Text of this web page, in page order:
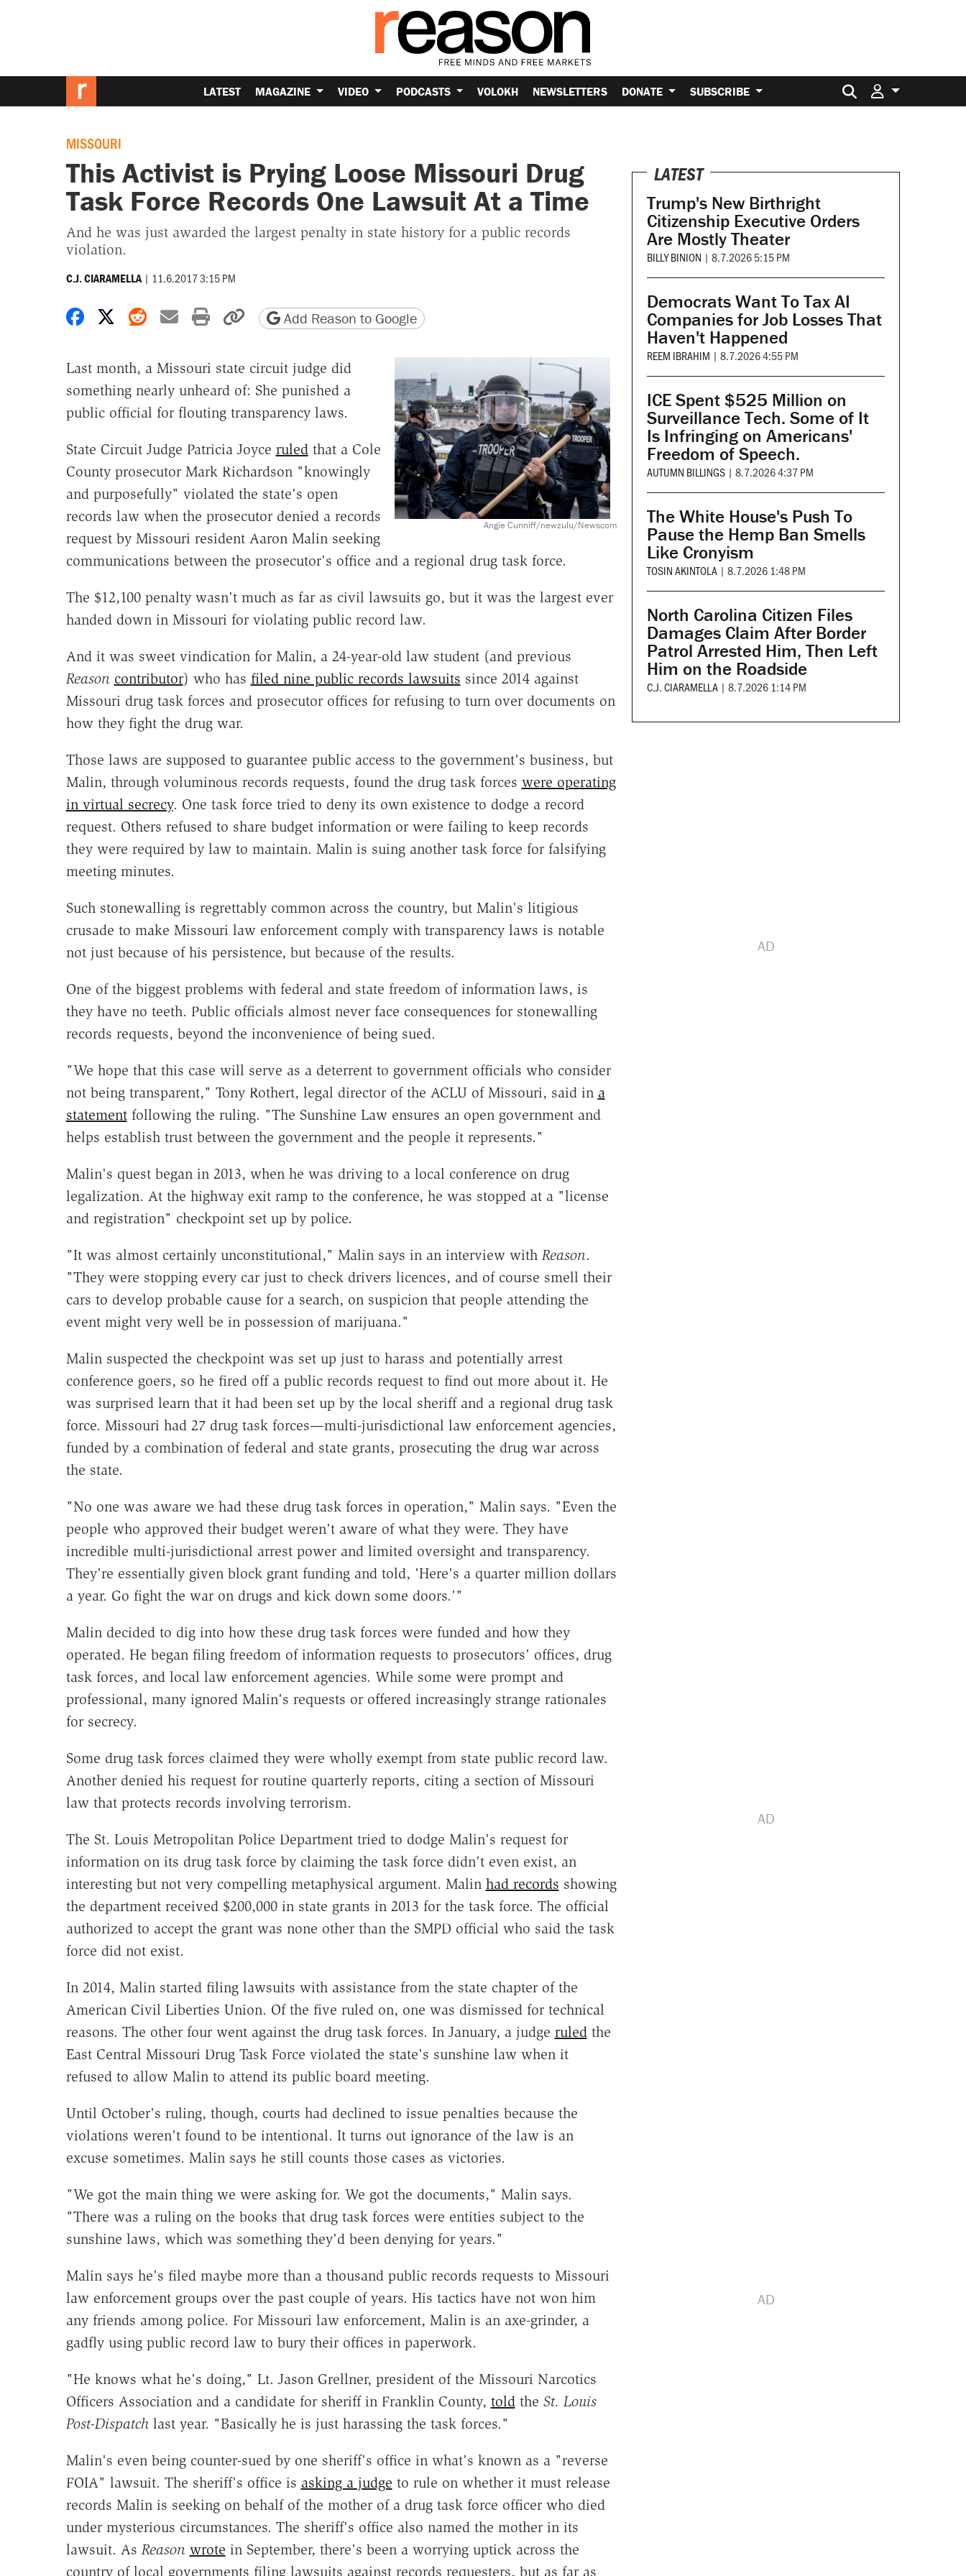
LATEST MAGAZINE VIDEO PODCASTS VOLOKH NEWSLETTERS DONATE SUBSCRIBE Search for:
MISSOURI
This Activist is Prying Loose Missouri Drug
Task Force Records One Lawsuit At a Time
And he was just awarded the largest penalty in state history for a public records
violation.
C.J. CIARAMELLA | 11.6.2017 3:15 PM
Share on Facebook
Share on X
Share on Reddit
Share by email
Print friendly version
Copy page URL
Add Reason to Google
Angie Cunniff/newzulu/Newscom
Last month, a Missouri state circuit judge did
something nearly unheard of: She punished a
public official for flouting transparency laws.
State Circuit Judge Patricia Joyce ruledthat a Cole
County prosecutor Mark Richardson "knowingly
and purposefully" violated the state's open
records law when the prosecutor denied a records
request by Missouri resident Aaron Malin seeking
communications between the prosecutor's office and a regional drug task force.
The $12,100 penalty wasn't much as far as civil lawsuits go, but it was the largest ever
handed down in Missouri for violating public record law.
And it was sweet vindication for Malin, a 24-year-old law student (and previous
Reason contributor) who has filed nine public records lawsuits since 2014 against
Missouri drug task forces and prosecutor offices for refusing to turn over documents on
how they fight the drug war.
Those laws are supposed to guarantee public access to the government's business, but
Malin, through voluminous records requests, found the drug task forces were operating
in virtual secrecy. One task force tried to deny its own existence to dodge a record
request. Others refused to share budget information or were failing to keep records
they were required by law to maintain. Malin is suing another task force for falsifying
meeting minutes.
Such stonewalling is regrettably common across the country, but Malin's litigious
crusade to make Missouri law enforcement comply with transparency laws is notable
not just because of his persistence, but because of the results.
One of the biggest problems with federal and state freedom of information laws, is
they have no teeth. Public officials almost never face consequences for stonewalling
records requests, beyond the inconvenience of being sued.
"We hope that this case will serve as a deterrent to government officials who consider
not being transparent," Tony Rothert, legal director of the ACLU of Missouri, said in a
statementfollowing the ruling. "The Sunshine Law ensures an open government and
helps establish trust between the government and the people it represents."
Malin's quest began in 2013, when he was driving to a local conference on drug
legalization. At the highway exit ramp to the conference, he was stopped at a "license
and registration" checkpoint set up by police.
"It was almost certainly unconstitutional," Malin says in an interview with Reason.
"They were stopping every car just to check drivers licences, and of course smell their
cars to develop probable cause for a search, on suspicion that people attending the
event might very well be in possession of marijuana."
Malin suspected the checkpoint was set up just to harass and potentially arrest
conference goers, so he fired off a public records request to find out more about it. He
was surprised learn that it had been set up by the local sheriff and a regional drug task
force. Missouri had 27 drug task forces—multi-jurisdictional law enforcement agencies,
funded by a combination of federal and state grants, prosecuting the drug war across
the state.
"No one was aware we had these drug task forces in operation," Malin says. "Even the
people who approved their budget weren't aware of what they were. They have
incredible multi-jurisdictional arrest power and limited oversight and transparency.
They're essentially given block grant funding and told, 'Here's a quarter million dollars
a year. Go fight the war on drugs and kick down some doors.'"
Malin decided to dig into how these drug task forces were funded and how they
operated. He began filing freedom of information requests to prosecutors' offices, drug
task forces, and local law enforcement agencies. While some were prompt and
professional, many ignored Malin's requests or offered increasingly strange rationales
for secrecy.
Some drug task forces claimed they were wholly exempt from state public record law.
Another denied his request for routine quarterly reports, citing a section of Missouri
law that protects records involving terrorism.
The St. Louis Metropolitan Police Department tried to dodge Malin's request for
information on its drug task force by claiming the task force didn't even exist, an
interesting but not very compelling metaphysical argument. Malin had records showing
the department received $200,000 in state grants in 2013 for the task force. The official
authorized to accept the grant was none other than the SMPD official who said the task
force did not exist.
In 2014, Malin started filing lawsuits with assistance from the state chapter of the
American Civil Liberties Union. Of the five ruled on, one was dismissed for technical
reasons. The other four went against the drug task forces. In January, a judge ruledthe
East Central Missouri Drug Task Force violated the state's sunshine law when it
refused to allow Malin to attend its public board meeting.
Until October's ruling, though, courts had declined to issue penalties because the
violations weren't found to be intentional. It turns out ignorance of the law is an
excuse sometimes. Malin says he still counts those cases as victories.
"We got the main thing we were asking for. We got the documents," Malin says.
"There was a ruling on the books that drug task forces were entities subject to the
sunshine laws, which was something they'd been denying for years."
Malin says he's filed maybe more than a thousand public records requests to Missouri
law enforcement groups over the past couple of years. His tactics have not won him
any friends among police. For Missouri law enforcement, Malin is an axe-grinder, a
gadfly using public record law to bury their offices in paperwork.
"He knows what he's doing," Lt. Jason Grellner, president of the Missouri Narcotics
Officers Association and a candidate for sheriff in Franklin County, toldthe St. Louis
Post-Dispatchlast year. "Basically he is just harassing the task forces."
Malin's even being counter-sued by one sheriff's office in what's known as a "reverse
FOIA" lawsuit. The sheriff's office is asking a judge to rule on whether it must release
records Malin is seeking on behalf of the mother of a drug task force officer who died
under mysterious circumstances. The sheriff's office also named the mother in its
lawsuit. As Reason wrote in September, there's been a worrying uptick across the
country of local governments filing lawsuits against records requesters, but as far as
LATEST
Trump's New Birthright
Citizenship Executive Orders
Are Mostly Theater
BILLY BINION | 8.7.2026 5:15 PM
Democrats Want To Tax AI
Companies for Job Losses That
Haven't Happened
REEM IBRAHIM | 8.7.2026 4:55 PM
ICE Spent $525 Million on
Surveillance Tech. Some of It
Is Infringing on Americans'
Freedom of Speech.
AUTUMN BILLINGS | 8.7.2026 4:37 PM
The White House's Push To
Pause the Hemp Ban Smells
Like Cronyism
TOSIN AKINTOLA | 8.7.2026 1:48 PM
North Carolina Citizen Files
Damages Claim After Border
Patrol Arrested Him, Then Left
Him on the Roadside
C.J. CIARAMELLA | 8.7.2026 1:14 PM